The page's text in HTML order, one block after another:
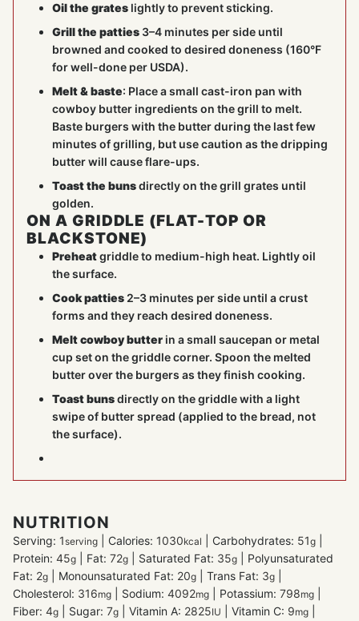
Oil the grates lightly to prevent sticking.
Grill the patties 3–4 minutes per side until
browned and cooked to desired doneness (160°F
for well-done per USDA).
Melt & baste: Place a small cast-iron pan with
cowboy butter ingredients on the grill to melt.
Baste burgers with the butter during the last few
minutes of grilling, but use caution as the dripping
butter will cause flare-ups.
Toast the bunsdirectly on the grill grates until
golden.
ON A GRIDDLE (FLAT-TOP OR
BLACKSTONE)
Preheatgriddle to medium-high heat. Lightly oil
the surface.
Cook patties 2–3 minutes per side until a crust
forms and they reach desired doneness.
Melt cowboy butter in a small saucepan or metal
cup set on the griddle corner. Spoon the melted
butter over the burgers as they finish cooking.
Toast bunsdirectly on the griddle with a light
swipe of butter spread (applied to the bread, not
the surface).
NUTRITION
Serving: 1serving Calories: 1030kcal Carbohydrates: 51g
Protein: 45g Fat: 72g Saturated Fat: 35g
Polyunsaturated
Fat: 2g Monounsaturated Fat: 20g Trans Fat: 3g
Cholesterol: 316mg Sodium: 4092mg Potassium: 798mg
Fiber: 4g Sugar: 7g Vitamin A: 2825IU Vitamin C: 9mg